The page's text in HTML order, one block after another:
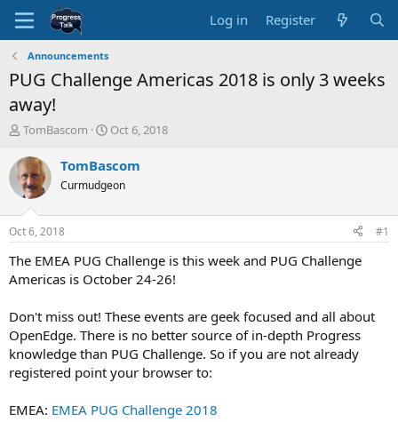
Log in Register
Announcements
PUG Challenge Americas 2018 is only 3 weeks
away!
T
r
e
a
d
s
t
a
t
r
TomBascom
S
a
t
t
e
Oct 6, 2018
TomBascom
Curmudgeon
Oct 6, 2018 #1
The EMEA PUG Challenge is this week and PUG Challenge
Americas is October 24-26!
Don't miss out! These events are geek focused and all about
OpenEdge. There is no better source of in-depth Progress
knowledge than PUG Challenge. So if you are not already
registered point your browser to:
EMEA: EMEA PUG Challenge 2018